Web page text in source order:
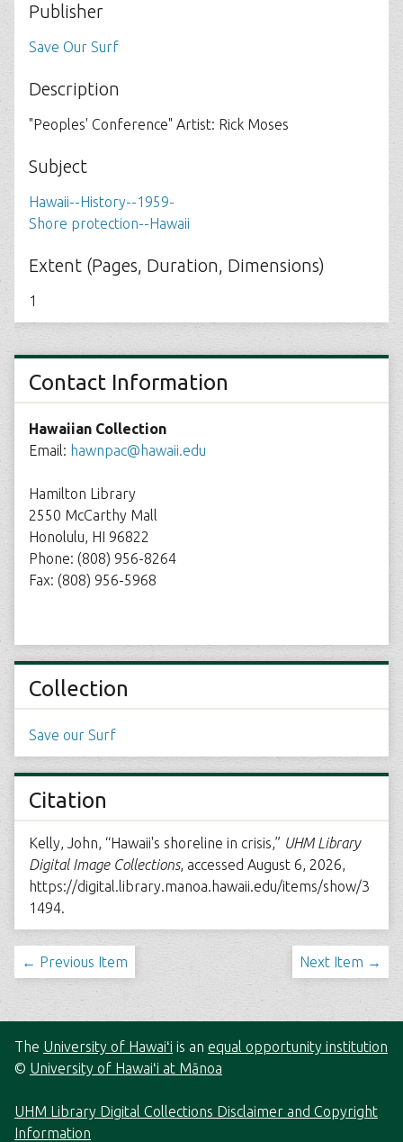
Publisher
Save Our Surf
Description
"Peoples' Conference" Artist: Rick Moses
Subject
Hawaii--History--1959-
Shore protection--Hawaii
Extent (Pages, Duration, Dimensions)
1
Contact Information
Hawaiian Collection
Email: hawnpac@hawaii.edu
Hamilton Library
2550 McCarthy Mall
Honolulu, HI 96822
Phone: (808) 956-8264
Fax: (808) 956-5968
Collection
Save our Surf
Citation
Kelly, John, “Hawaii's shoreline in crisis,” UHM Library
Digital Image Collections, accessed August 6, 2026,
https://digital.library.manoa.hawaii.edu/items/show/3
1494.
← Previous Item Next Item →
The University of Hawaiʻi is an equal opportunity institution
© University of Hawaiʻi at Mānoa
UHM Library Digital Collections Disclaimer and Copyright
Information